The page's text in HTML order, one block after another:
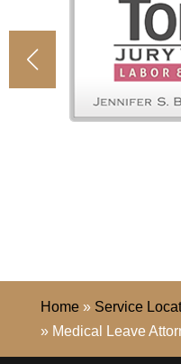
Home» Service
» Medical Leave